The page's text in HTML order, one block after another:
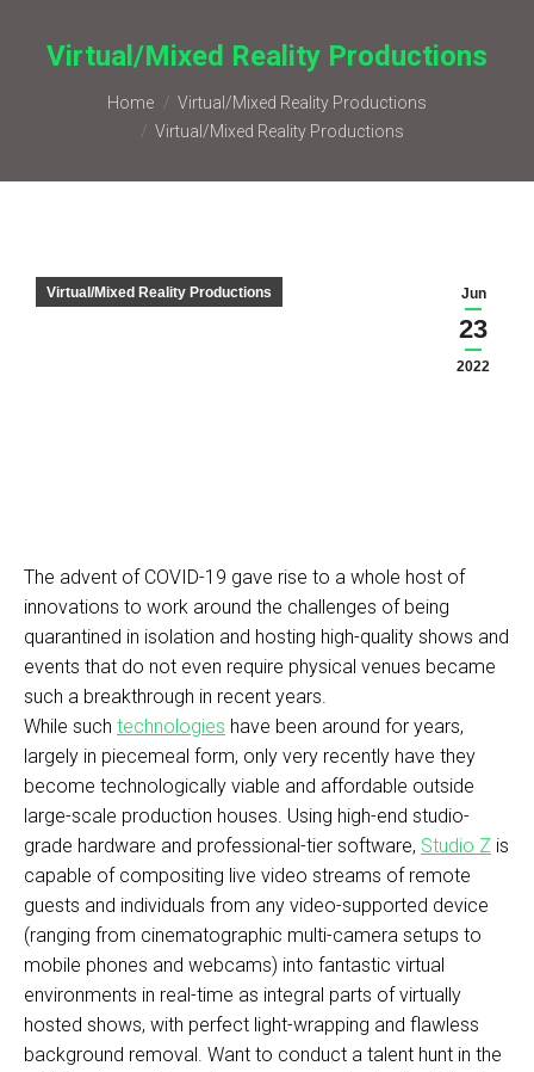
Virtual/Mixed Reality Productions
You are here:Home
Virtual/Mixed Reality Productions
Virtual/Mixed Reality Productions
Jun
23
2022
Virtual/Mixed Reality Productions
The advent of COVID-19 gave rise to a whole host of
innovations to work around the challenges of being
quarantined in isolation and hosting high-quality shows and
events that do not even require physical venues became
such a breakthrough in recent years.
While such technologies have been around for years,
largely in piecemeal form, only very recently have they
become technologically viable and affordable outside
large-scale production houses. Using high-end studio-
grade hardware and professional-tier software, Studio Z is
capable of compositing live video streams of remote
guests and individuals from any video-supported device
(ranging from cinematographic multi-camera setups to
mobile phones and webcams) into fantastic virtual
environments in real-time as integral parts of virtually
hosted shows, with perfect light-wrapping and flawless
background removal. Want to conduct a talent hunt in the